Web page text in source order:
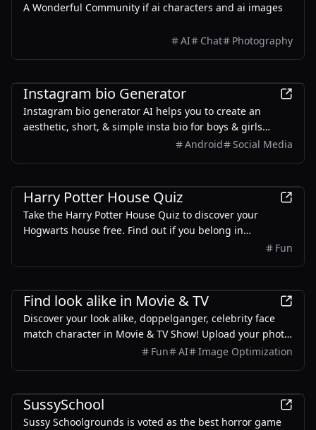
A Wonderful Community if ai characters and ai images
AI Chat Photography
Instagram bio Generator
Instagram bio generator AI helps you to create an
aesthetic, short, & simple insta bio for boys & girls
based on input. Use our IG VIP style bio maker for free
Android Social Media
Harry Potter House Quiz
Take the Harry Potter House Quiz to discover your
Hogwarts house free. Find out if you belong in
Gryffindor, Hufflepuff, Ravenclaw, or Slytherin with ourFun
Find look alike in Movie & TV
Discover your look alike, doppelganger, celebrity face
match character in Movie & TV Show! Upload your photo
for instant face match and get a free AI face swap
Fun AI Image Optimization
SussySchool
Sussy Schoolgrounds is voted as the best horror game